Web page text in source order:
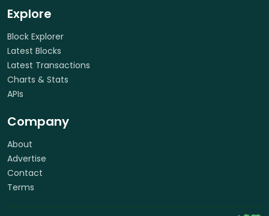
Explore
Block Explorer
Latest Blocks
Latest Transactions
Charts & Stats
APIs
Company
About
Advertise
Contact
Terms